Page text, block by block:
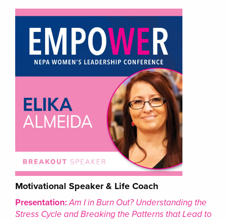
Motivational Speaker & Life Coach
Presentation:Am I in Burn Out? Understanding the
Stress Cycle and Breaking the Patterns that Lead to